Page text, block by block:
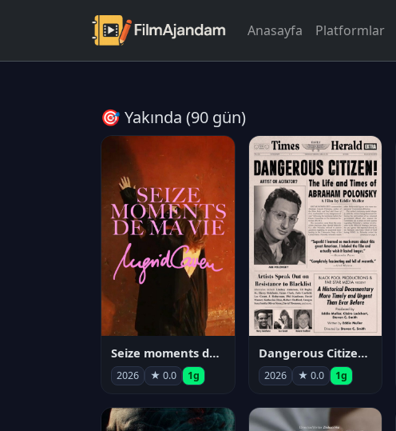
Anasayfa Platformlar
🎯 Yakında (90 gün)
Seize moments de ma vie
2026 ★ 0.0 1g
Dangerous Citizen: The Life and Times of Abraham Polonsky
2026 ★ 0.0 1g